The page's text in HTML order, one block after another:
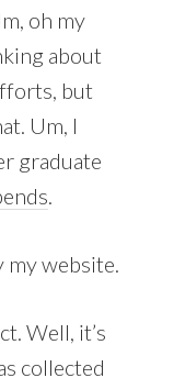
oh my
about
but
Um, I
graduate
.
my website.
Well, it’s
collected